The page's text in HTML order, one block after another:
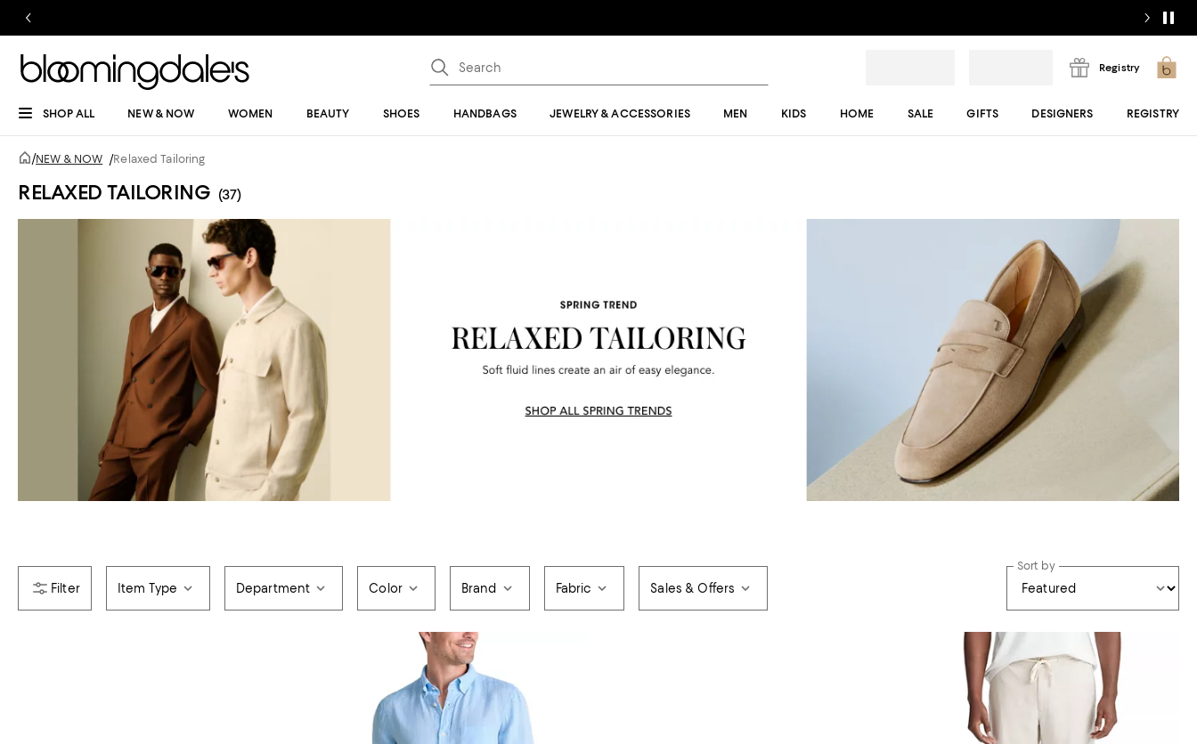
Registry
SHOP ALL NEW & NOW WOMEN BEAUTY SHOES HANDBAGS JEWELRY & ACCESSORIES MEN KIDS HOME SALE GIFTS DESIGNERS REGISTRY
/NEW & NOW /Relaxed Tailoring
RELAXED TAILORING (37)
Item Type Department Color Brand Fabric Sales & Offers
Sort by